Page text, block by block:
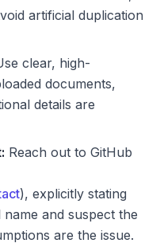
artificial duplication
clear, high-
documents,
details are
Reach out to GitHub
), explicitly stating
and suspect the
are the issue.